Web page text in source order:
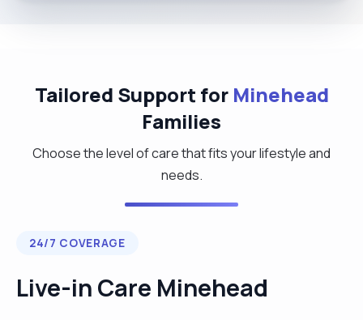
Tailored Support for Minehead
Families
Choose the level of care that fits your lifestyle and
needs.
24/7 COVERAGE
Live-in Care Minehead